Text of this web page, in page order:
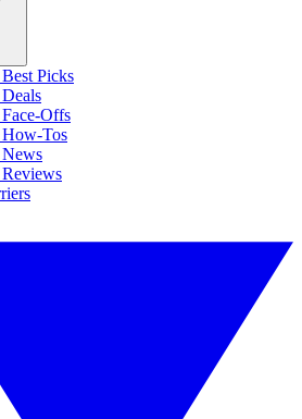
Picks
Offs
How-Tos